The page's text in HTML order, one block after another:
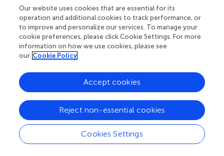
indicates a wider range of seedling emergence and
increased environmental pressure and phenotypic
variation for selection purposes (). Heritability for
coleoptile length was very high in the DP (0.89) ().
Since the variation for seedling emergence depends on
variance components of trials. ANOVAs were conducted
using models 3 and 4. Genetic variances were significant
for the DP in 2015, 2017, and for all the combined trials (
The environmental effect was not significant in any of the
combined trials but had a very large variance for the
combined trials. However, for the nested genotype to
environment and nested block to environment had large
Our website uses cookies that are essential for its
operation and additional cookies to track performance, or
to improve and personalize our services. To manage your
cookie preferences, please click Cookie Settings. For more
information on how we use cookies, please see
our Cookie Policy
Cookies Settings
Reject non-essential cookies
Accept cookies